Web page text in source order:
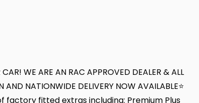
WE ARE AN RAC APPROVED DEALER & ALL
NATIONWIDE DELIVERY NOW AVAILABLE⭐
factory fitted extras including: Premium Plus